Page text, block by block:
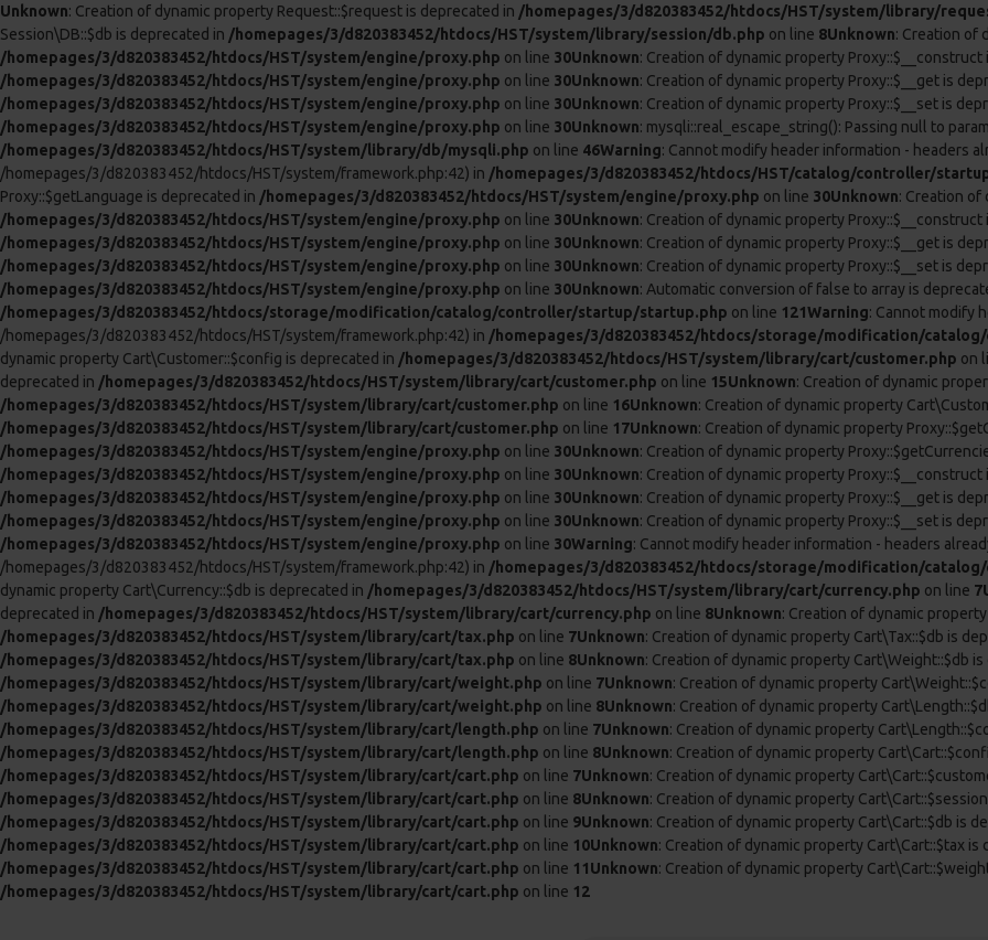
Unknown: Creation of dynamic property Request::$request is deprecated in /homepages/3/d820383452/htdocs/HST/system/library/
Session\DB::$db is deprecated in /homepages/3/d820383452/htdocs/HST/system/library/session/db.php on line 8Unknown: Creation of
/homepages/3/d820383452/htdocs/HST/system/engine/proxy.php on line 30Unknown: Creation of dynamic property
/homepages/3/d820383452/htdocs/HST/system/engine/proxy.php on line 30Unknown: Creation of dynamic property Proxy::$__get is
/homepages/3/d820383452/htdocs/HST/system/engine/proxy.php on line 30Unknown: Creation of dynamic property Proxy::$__set is
/homepages/3/d820383452/htdocs/HST/system/engine/proxy.php on line 30Unknown: mysqli::real_escape_string(): Passing null to
/homepages/3/d820383452/htdocs/HST/system/library/db/mysqli.php on line 46Warning: Cannot modify header information - headers
/homepages/3/d820383452/htdocs/HST/system/framework.php:42) in /homepages/3/d820383452/htdocs/HST/catalog/controller/
Proxy::$getLanguage is deprecated in /homepages/3/d820383452/htdocs/HST/system/engine/proxy.php on line 30Unknown: Creation of
/homepages/3/d820383452/htdocs/HST/system/engine/proxy.php on line 30Unknown: Creation of dynamic property
/homepages/3/d820383452/htdocs/HST/system/engine/proxy.php on line 30Unknown: Creation of dynamic property Proxy::$__get is
/homepages/3/d820383452/htdocs/HST/system/engine/proxy.php on line 30Unknown: Creation of dynamic property Proxy::$__set is
/homepages/3/d820383452/htdocs/HST/system/engine/proxy.php on line 30Unknown: Automatic conversion of false to array is
/homepages/3/d820383452/htdocs/storage/modification/catalog/controller/startup/startup.php on line 121Warning: Cannot modify
/homepages/3/d820383452/htdocs/HST/system/framework.php:42) in /homepages/3/d820383452/htdocs/storage/modification/
dynamic property Cart\Customer::$config is deprecated in /homepages/3/d820383452/htdocs/HST/system/library/cart/customer.php on
deprecated in /homepages/3/d820383452/htdocs/HST/system/library/cart/customer.php on line 15Unknown: Creation of dynamic
/homepages/3/d820383452/htdocs/HST/system/library/cart/customer.php on line 16Unknown: Creation of dynamic property
/homepages/3/d820383452/htdocs/HST/system/library/cart/customer.php on line 17Unknown: Creation of dynamic property
/homepages/3/d820383452/htdocs/HST/system/engine/proxy.php on line 30Unknown: Creation of dynamic property
/homepages/3/d820383452/htdocs/HST/system/engine/proxy.php on line 30Unknown: Creation of dynamic property
/homepages/3/d820383452/htdocs/HST/system/engine/proxy.php on line 30Unknown: Creation of dynamic property Proxy::$__get is
/homepages/3/d820383452/htdocs/HST/system/engine/proxy.php on line 30Unknown: Creation of dynamic property Proxy::$__set is
/homepages/3/d820383452/htdocs/HST/system/engine/proxy.php on line 30Warning: Cannot modify header information - headers
/homepages/3/d820383452/htdocs/HST/system/framework.php:42) in /homepages/3/d820383452/htdocs/storage/modification/
dynamic property Cart\Currency::$db is deprecated in /homepages/3/d820383452/htdocs/HST/system/library/cart/currency.php on line 7
deprecated in /homepages/3/d820383452/htdocs/HST/system/library/cart/currency.php on line 8Unknown: Creation of dynamic
/homepages/3/d820383452/htdocs/HST/system/library/cart/tax.php on line 7Unknown: Creation of dynamic property Cart\Tax::$db is
/homepages/3/d820383452/htdocs/HST/system/library/cart/tax.php on line 8Unknown: Creation of dynamic property Cart\Weight::$db
/homepages/3/d820383452/htdocs/HST/system/library/cart/weight.php on line 7Unknown: Creation of dynamic property
/homepages/3/d820383452/htdocs/HST/system/library/cart/weight.php on line 8Unknown: Creation of dynamic property
/homepages/3/d820383452/htdocs/HST/system/library/cart/length.php on line 7Unknown: Creation of dynamic property
/homepages/3/d820383452/htdocs/HST/system/library/cart/length.php on line 8Unknown: Creation of dynamic property
/homepages/3/d820383452/htdocs/HST/system/library/cart/cart.php on line 7Unknown: Creation of dynamic property
/homepages/3/d820383452/htdocs/HST/system/library/cart/cart.php on line 8Unknown: Creation of dynamic property
/homepages/3/d820383452/htdocs/HST/system/library/cart/cart.php on line 9Unknown: Creation of dynamic property Cart\Cart::$db is
/homepages/3/d820383452/htdocs/HST/system/library/cart/cart.php on line 10Unknown: Creation of dynamic property Cart\Cart::$tax is
/homepages/3/d820383452/htdocs/HST/system/library/cart/cart.php on line 11Unknown: Creation of dynamic property
/homepages/3/d820383452/htdocs/HST/system/library/cart/cart.php on line 12